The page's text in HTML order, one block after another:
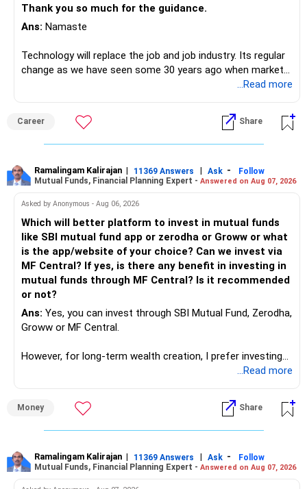
Thank you so much for the guidance.
Ans: Namaste
Technology will replace the job and job industry. Its regular
change as we have seen some 30 years ago when market
introduces Tally software in accounting and finance sector.
it will vanish from market. Only those get vanished
completely who rejected to learn Tally and work on it. The
same is here now. AI is covering almost every career and
will say it will replace. So continuous learning is the key to
success. We have to mount the technology so that we can
work to develop tools which will make our life ease.
Computer science focuses on software, logic, and
programming where as Electronics & telecommunication
focuses on hardware, electronic circuit, signal processing.
if you enjoy logic maths, AI go for CS otherwise if you are
interested in physics, robotics, wireless communication go
for ETE/ ECE
As through CS you will get highly paid Data science career
like in ETE/ECE you will get VLSI, embedded system,
...Read more
Career Share
Ramalingam Kalirajan | 11369 Answers | Ask -
Follow
Mutual Funds, Financial Planning Expert - Answered on Aug 07, 2026
Asked by Anonymous - Aug 06, 2026
Which will better platform to invest in mutual funds
like SBI mutual fund app or zerodha or Groww or what
is the app/website of your choice? Can we invest via
MF Central? If yes, is there any benefit in investing in
mutual funds through MF Central? Is it recommended
or not?
Ans: Yes, you can invest through SBI Mutual Fund, Zerodha,
Groww or MF Central.
However, for long-term wealth creation, I prefer investing
» Why I Prefer MFD
– The platform is only a transaction facility.
more.
– An MFD can help select suitable funds for your goals.
– Your portfolio can be reviewed and rebalanced
...Read more
Money Share
Ramalingam Kalirajan | 11369 Answers | Ask -
Follow
Mutual Funds, Financial Planning Expert - Answered on Aug 07, 2026